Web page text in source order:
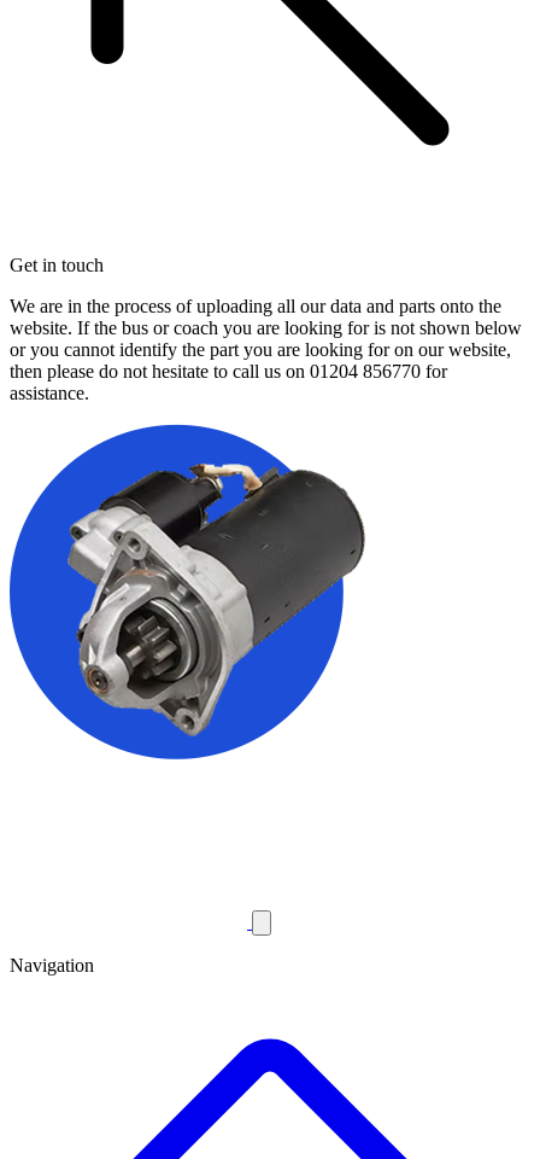
Get in touch
We are in the process of uploading all our data and parts onto the
website. If the bus or coach you are looking for is not shown below
or you cannot identify the part you are looking for on our website,
then please do not hesitate to call us on 01204 856770 for
assistance.
Navigation